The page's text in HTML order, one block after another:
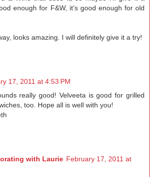
enough for F&W, it's good enough for old
looks amazing. I will definitely give it a try!
17, 2011 at 4:53 PM
really good! Velveeta is good for grilled
too. Hope all is well with you!
with Laurie February 17, 2011 at